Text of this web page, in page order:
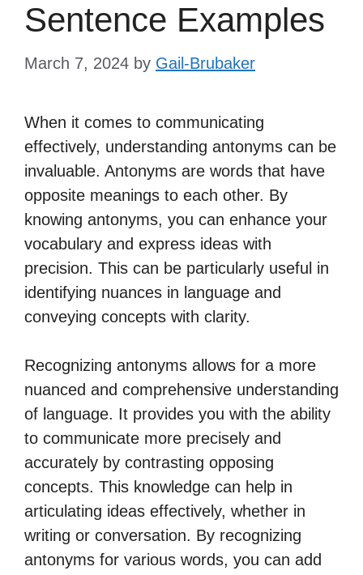
Sentence Examples
March 7, 2024 by Gail-Brubaker
When it comes to communicating
effectively, understanding antonyms can be
invaluable. Antonyms are words that have
opposite meanings to each other. By
knowing antonyms, you can enhance your
vocabulary and express ideas with
precision. This can be particularly useful in
identifying nuances in language and
conveying concepts with clarity.
Recognizing antonyms allows for a more
nuanced and comprehensive understanding
of language. It provides you with the ability
to communicate more precisely and
accurately by contrasting opposing
concepts. This knowledge can help in
articulating ideas effectively, whether in
writing or conversation. By recognizing
antonyms for various words, you can add